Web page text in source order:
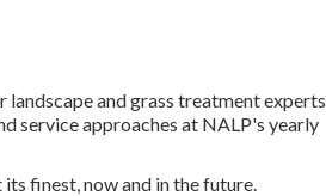
and grass treatment experts
service approaches at NALP's yearly
finest, now and in the future.